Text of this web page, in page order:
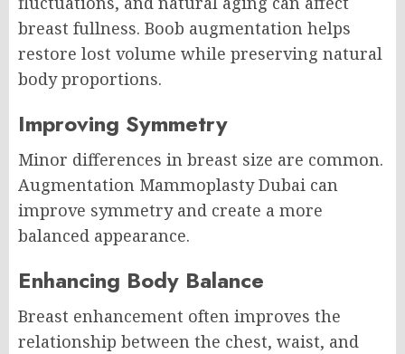
breast fullness. Boob augmentation helps
restore lost volume while preserving natural
body proportions.
Improving Symmetry
Minor differences in breast size are common.
Augmentation Mammoplasty Dubai can
improve symmetry and create a more
balanced appearance.
Enhancing Body Balance
Breast enhancement often improves the
relationship between the chest, waist, and